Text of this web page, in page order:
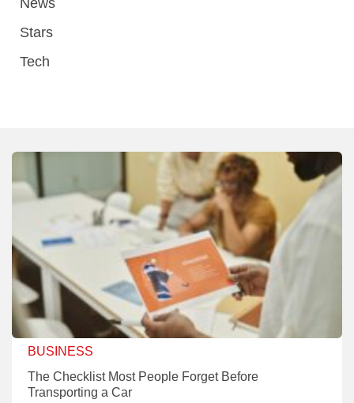
Stars
Tech
BUSINESS
The Checklist Most People Forget Before
Transporting a Car